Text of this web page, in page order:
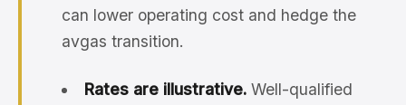
can lower operating cost and hedge the
avgas transition.
Rates are illustrative.Well-qualified